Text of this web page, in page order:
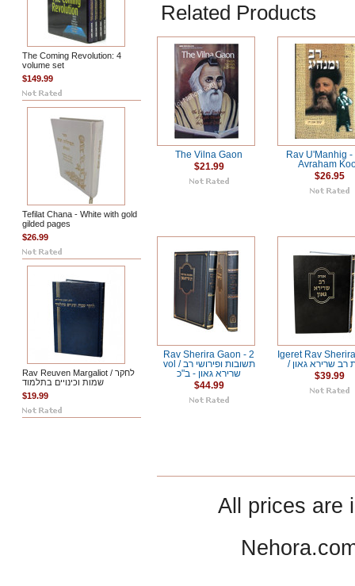
The Coming Revolution: 4
volume set
$149.99
Tefilat Chana - White with gold
gilded pages
$26.99
Rav Reuven Margaliot / לחקר
שמות וכינויים בתלמוד
$19.99
Related Products
The Vilna Gaon
$21.99
Rav U'Manhig -
Avraham
$26.95
Rav Sherira Gaon - 2
vol / תשובות ופירושי רב
שרירא גאון - ב"כ
$44.99
Igeret Rav
רב שרירא גאון
$39.99
All prices are